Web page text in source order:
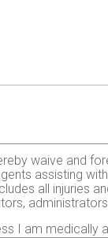
waive and
assisting
all injuries
I am medically